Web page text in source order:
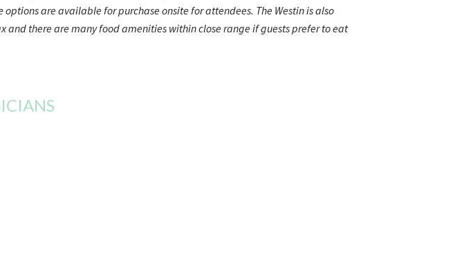
are available for purchase onsite for attendees. The Westin is also
and there are many food amenities within close range if guests prefer to eat